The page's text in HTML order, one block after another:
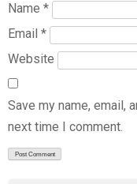
Name *
Email *
Website
Save my name, email,
next time I comment.